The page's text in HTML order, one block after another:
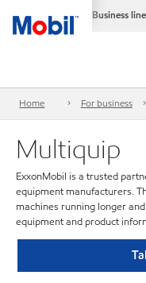
Business
Home For business
Multiquip
ExxonMobil is a trusted
equipment manufacturers.
machines running longer
equipment and product